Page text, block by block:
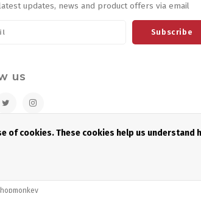
updates, news and product offers via email
Subscribe
us
of cookies. These cookies help us